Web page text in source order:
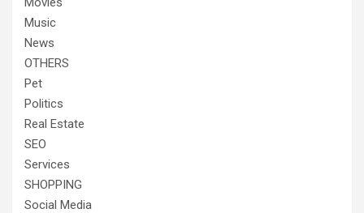
Music
News
OTHERS
Pet
Politics
Real Estate
SEO
Services
SHOPPING
Social Media